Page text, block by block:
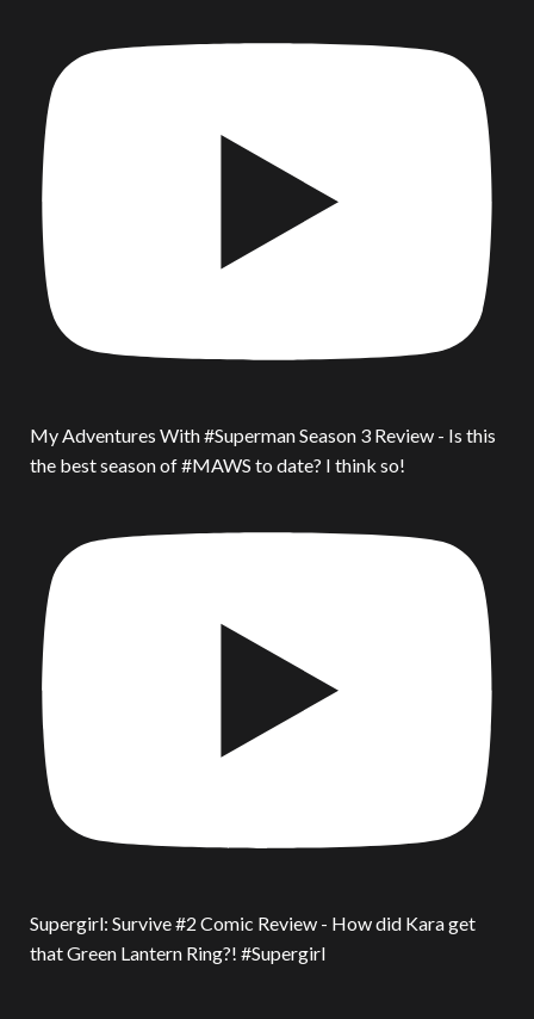
My Adventures With #Superman Season 3 Review - Is this
the best season of #MAWS to date? I think so!
Supergirl: Survive #2 Comic Review - How did Kara get
that Green Lantern Ring?! #Supergirl